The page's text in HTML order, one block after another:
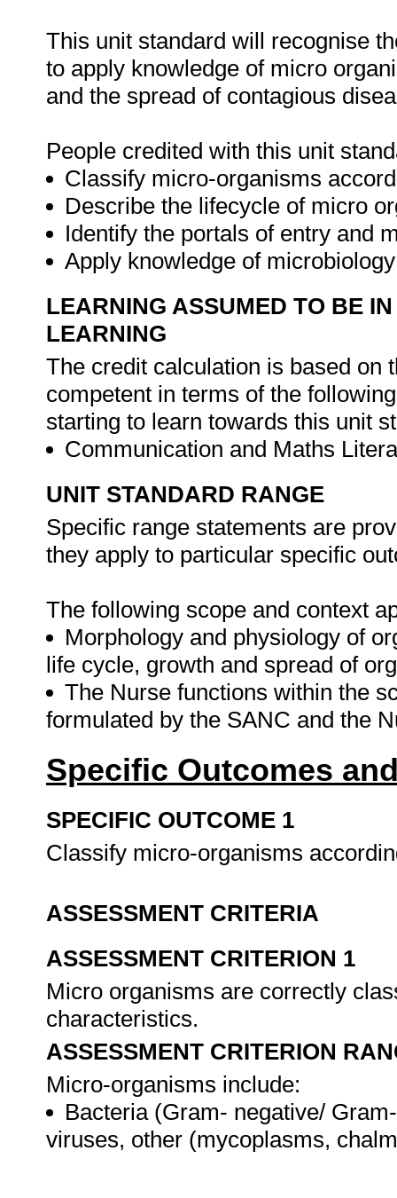
This unit standard will recognise
to apply knowledge of micro
and the spread of contagious
People credited with this unit
Classify micro-organisms
Describe the lifecycle of micro
Identify the portals of entry and
Apply knowledge of
LEARNING ASSUMED TO BE
LEARNING
The credit calculation is based on
competent in terms of the
starting to learn towards this unit
Communication and Maths
UNIT STANDARD RANGE
Specific range statements are
they apply to particular specific
The following scope and context
Morphology and physiology of
life cycle, growth and spread of
The Nurse functions within the
formulated by the SANC and the
Specific Outcomes
SPECIFIC OUTCOME 1
Classify micro-organisms
ASSESSMENT CRITERIA
ASSESSMENT CRITERION 1
Micro organisms are correctly
characteristics.
ASSESSMENT CRITERION
Micro-organisms include:
Bacteria (Gram- negative/
viruses, other (mycoplasms,